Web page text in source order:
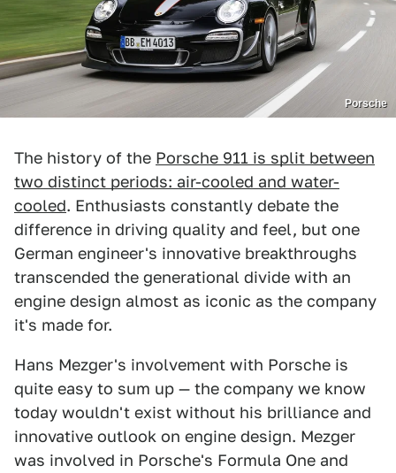
Porsche
The history of the Porsche 911 is split between
two distinct periods: air-cooled and water-
cooled. Enthusiasts constantly debate the
difference in driving quality and feel, but one
German engineer's innovative breakthroughs
transcended the generational divide with an
engine design almost as iconic as the company
it's made for.
Hans Mezger's involvement with Porsche is
quite easy to sum up — the company we know
today wouldn't exist without his brilliance and
innovative outlook on engine design. Mezger
was involved in Porsche's Formula One and